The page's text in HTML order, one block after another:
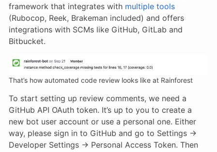
framework that integrates with multiple tools
(Rubocop, Reek, Brakeman included) and offers
integrations with SCMs like GitHub, GitLab and
Bitbucket.
That’s how automated code review looks like at Rainforest
To start setting up review comments, we need a
GitHub API OAuth token. It’s up to you to create a
new bot user account or use a personal one. Either
way, please sign in to GitHub and go to Settings →
Developer Settings → Personal Access Token. Then